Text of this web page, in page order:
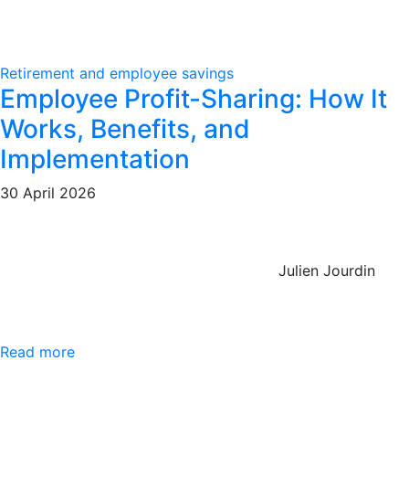
Retirement and employee savings
Employee Profit-Sharing: How It
Works, Benefits, and
Implementation
30 April 2026
Julien Jourdin
Read more